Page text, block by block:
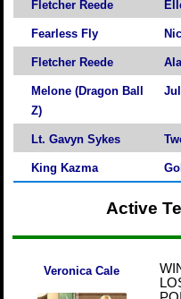
Fletcher Reede
Fearless Fly
Fletcher Reede
Melone (Dragon Ball
Z)
Lt. Gavyn Sykes
King Kazma
Active
Veronica Cale